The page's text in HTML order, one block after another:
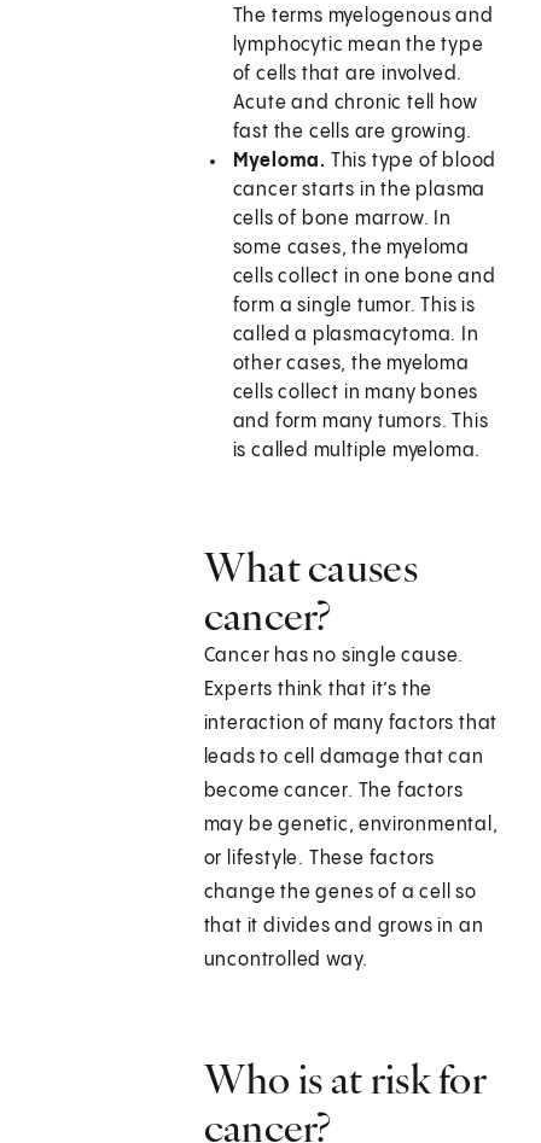
The terms myelogenous and
lymphocytic mean the type
of cells that are involved.
Acute and chronic tell how
fast the cells are growing.
Myeloma. This type of blood
cancer starts in the plasma
cells of bone marrow. In
some cases, the myeloma
cells collect in one bone and
form a single tumor. This is
called a plasmacytoma. In
other cases, the myeloma
cells collect in many bones
and form many tumors. This
is called multiple myeloma.
What causes
cancer?
Cancer has no single cause.
Experts think that it’s the
interaction of many factors that
leads to cell damage that can
become cancer. The factors
may be genetic, environmental,
or lifestyle. These factors
change the genes of a cell so
that it divides and grows in an
uncontrolled way.
Who is at risk for
cancer?